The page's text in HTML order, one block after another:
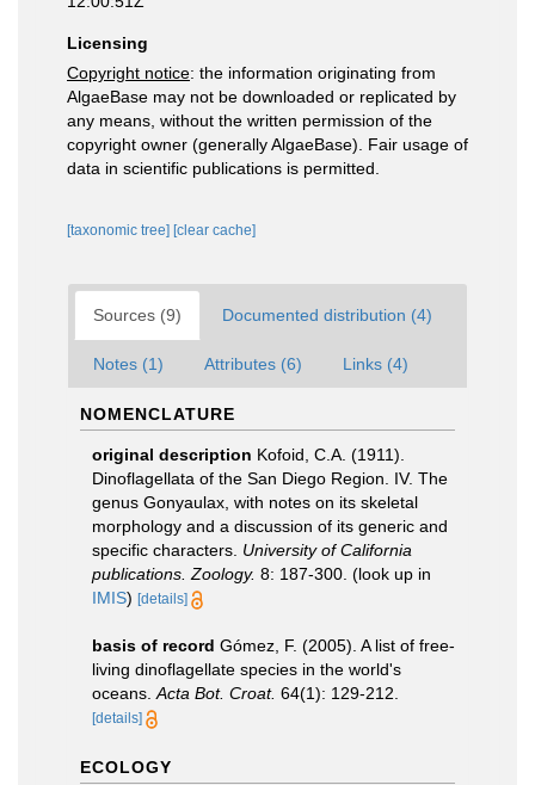
Licensing
Copyright notice: the information originating from
AlgaeBase may not be downloaded or replicated by
any means, without the written permission of the
copyright owner (generally AlgaeBase). Fair usage of
data in scientific publications is permitted.
[taxonomic tree] [clear cache]
Sources (9) Documented distribution (4)
Notes (1) Attributes (6) Links (4)
NOMENCLATURE
original description Kofoid, C.A. (1911).
Dinoflagellata of the San Diego Region. IV. The
genus Gonyaulax, with notes on its skeletal
morphology and a discussion of its generic and
specific characters. University of California
publications. Zoology. 8: 187-300. (look up in
IMIS) [details]
basis of record Gómez, F. (2005). A list of free-
living dinoflagellate species in the world's
oceans. Acta Bot. Croat. 64(1): 129-212.
[details]
ECOLOGY